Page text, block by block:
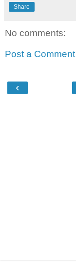
Share
No comments:
Post a Comment
‹